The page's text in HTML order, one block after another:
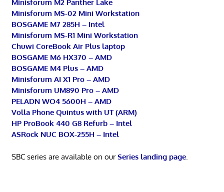
Minisforum M2 Panther Lake
Minisforum MS-02 Mini Workstation
BOSGAME M7 285H – Intel
Minisforum MS-R1 Mini Workstation
Chuwi CoreBook Air Plus laptop
BOSGAME M6 HX370 – AMD
BOSGAME M4 Plus – AMD
Minisforum AI X1 Pro – AMD
Minisforum UM890 Pro – AMD
PELADN WO4 5600H – AMD
Volla Phone Quintus with UT (ARM)
HP ProBook 440 G8 Refurb – Intel
ASRock NUC BOX-255H – Intel
SBC series are available on ourSeries landing page.